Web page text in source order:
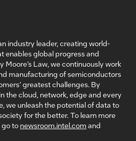
industry leader, creating world-
enables global progress and
Moore’s Law, we continuously work
manufacturing of semiconductors
greatest challenges. By
the cloud, network, edge and every
we unleash the potential of data to
for the better. To learn more
go to newsroom.intel.com and